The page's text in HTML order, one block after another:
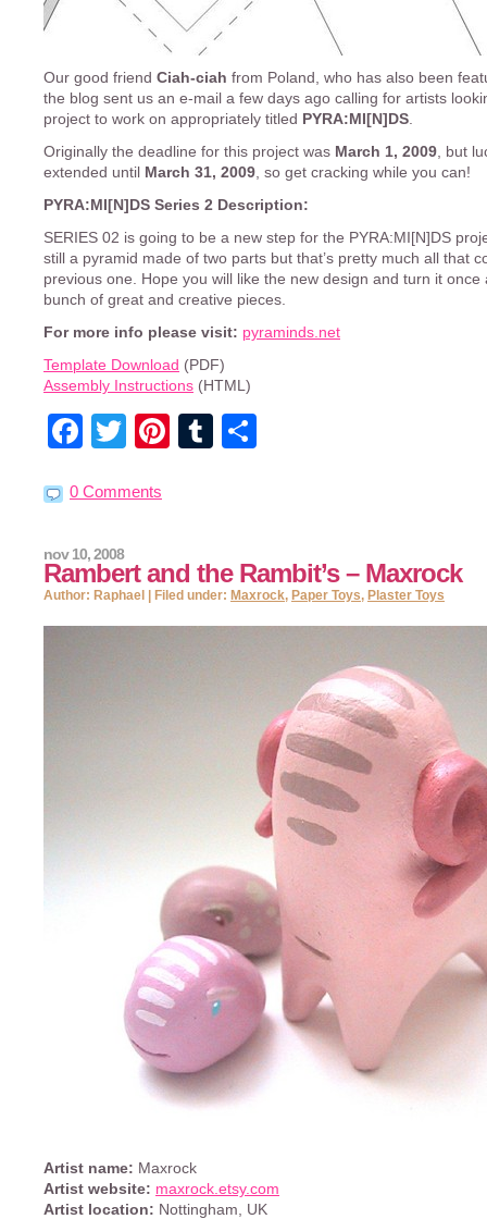
Our good friend Ciah-ciah from Poland, who has also been
the blog sent us an e-mail a few days ago calling for artists
project to work on appropriately titled PYRA:MI[N]DS
Originally the deadline for this project was March 1, 2009 , but
extended until March 31, 2009 , so get cracking while you can!
PYRA:MI[N]DS Series 2 Description:
SERIES 02 is going to be a new step for the PYRA:MI[N]DS
still a pyramid made of two parts but that’s pretty much all that
previous one. Hope you will like the new design and turn it once
bunch of great and creative pieces.
For more info please visit: pyraminds.net
Template Download (PDF)
Assembly Instructions (HTML)
Facebook
Twitter
Pinterest
Tumblr
0 Comments
Rambert and the Rambit’s – Maxrock
nov 10, 2008
Author: Raphael | Filed under: Maxrock, Paper Toys, Plaster Toys
Artist name: Maxrock
Artist website: maxrock.etsy.com
Artist location: Nottingham, UK